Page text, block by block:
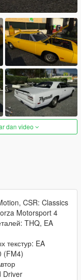
dan video
CSR: Classics
Motorsport 4
THQ, EA
текстур: EA
(FM4)
Driver